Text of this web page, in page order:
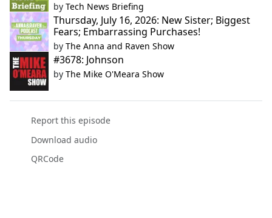
by Tech News Briefing
Thursday, July 16, 2026: New Sister; Biggest
Fears; Embarrassing Purchases!
by The Anna and Raven Show
#3678: Johnson
by The Mike O'Meara Show
Report this episode
Download audio
QRCode